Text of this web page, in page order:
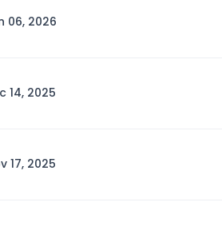
06, 2026
14, 2025
17, 2025